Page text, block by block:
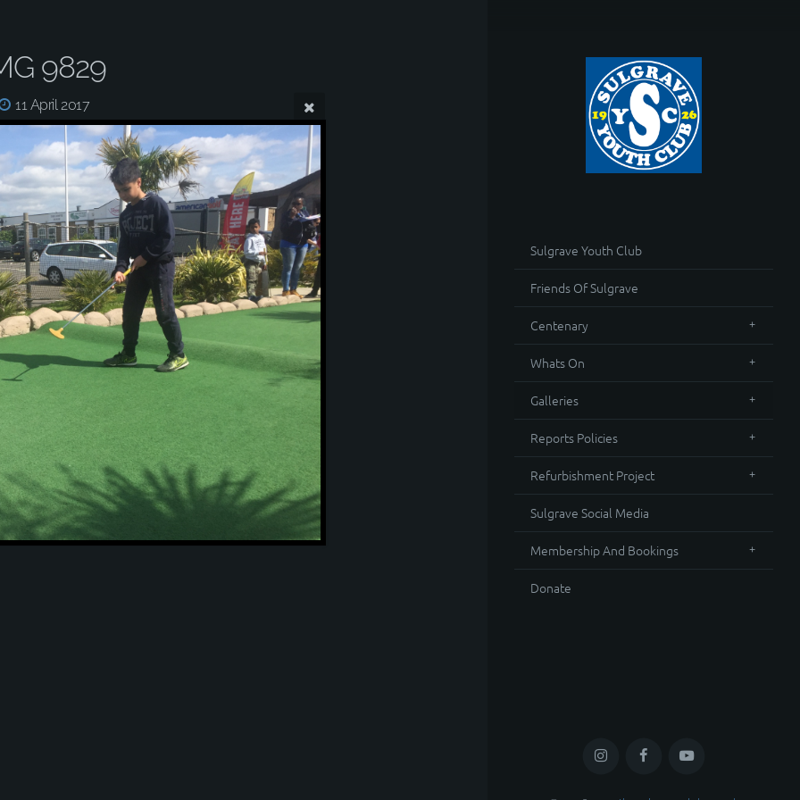
Sulgrave Youth Club
Friends Of Sulgrave
Centenary
Whats On
Galleries
Reports Policies
Refurbishment Project
Sulgrave Social Media
Membership And Bookings
Donate
9829
11 April 2017